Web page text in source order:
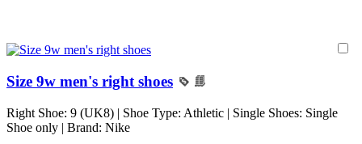
Size 9w men's right shoes
Right Shoe: 9 (UK8) | Shoe Type: Athletic | Single Shoes: Single
Shoe only | Brand: Nike